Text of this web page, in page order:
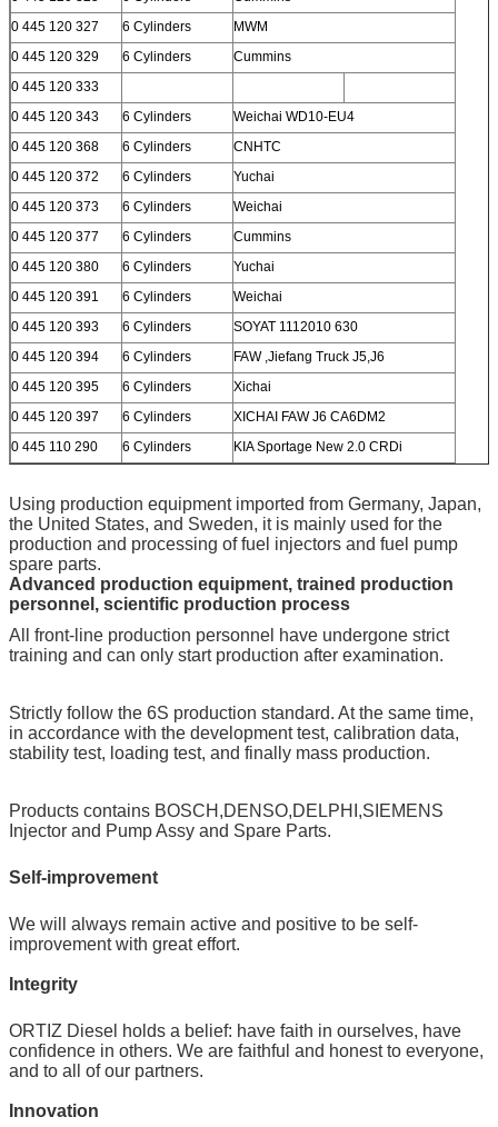
0 445 120 327
6 Cylinders
MWM
0 445 120 329
6 Cylinders
Cummins
0 445 120 333
0 445 120 343
6 Cylinders
Weichai WD10-EU4
0 445 120 368
6 Cylinders
CNHTC
0 445 120 372
6 Cylinders
Yuchai
0 445 120 373
6 Cylinders
Weichai
0 445 120 377
6 Cylinders
Cummins
0 445 120 380
6 Cylinders
Yuchai
0 445 120 391
6 Cylinders
Weichai
0 445 120 393
6 Cylinders
SOYAT 1112010 630
0 445 120 394
6 Cylinders
FAW ,Jiefang Truck J5,J6
0 445 120 395
6 Cylinders
Xichai
0 445 120 397
6 Cylinders
XICHAI FAW J6 CA6DM2
0 445 110 290
6 Cylinders KIA Sportage New 2.0 CRDi
Using production equipment imported from Germany, Japan,
the United States, and Sweden, it is mainly used for the
production and processing of fuel injectors and fuel pump
spare parts.
Advanced production equipment, trained production
personnel, scientific production process
All front-line production personnel have undergone strict
training and can only start production after examination.
Strictly follow the 6S production standard. At the same time,
in accordance with the development test, calibration data,
stability test, loading test, and finally mass production.
Products contains BOSCH,DENSO,DELPHI,SIEMENS
Injector and Pump Assy and Spare Parts.
Self-improvement
We will always remain active and positive to be self-
improvement with great effort.
Integrity
ORTIZ Diesel holds a belief: have faith in ourselves, have
confidence in others. We are faithful and honest to everyone,
and to all of our partners.
Innovation